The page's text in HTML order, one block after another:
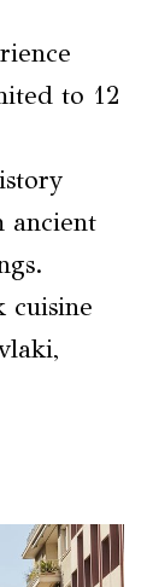
to 12
ancient
cuisine